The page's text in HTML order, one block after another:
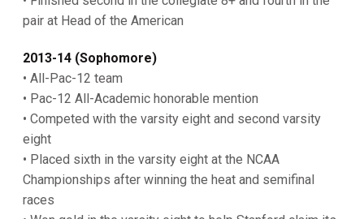
pair at Head of the American
2013-14 (Sophomore)
• All-Pac-12 team
• Pac-12 All-Academic honorable mention
• Competed with the varsity eight and second varsity
eight
• Placed sixth in the varsity eight at the NCAA
Championships after winning the heat and semifinal
races